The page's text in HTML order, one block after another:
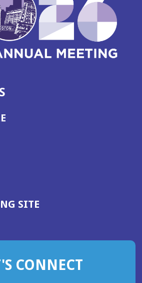
SITE(OPENS
WINDOW)
CONNECT